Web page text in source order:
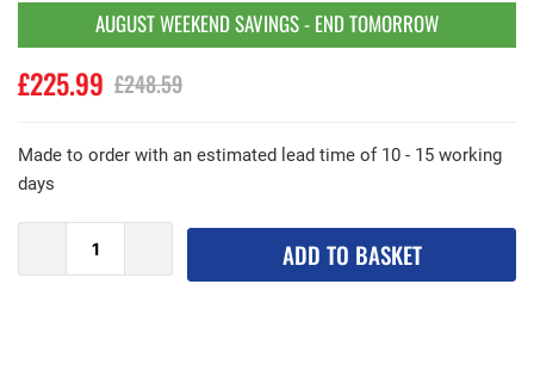
AUGUST WEEKEND SAVINGS - END TOMORROW
£225.99 £248.59
Made to order with an estimated lead time of 10 - 15 working
days
ADD TO BASKET